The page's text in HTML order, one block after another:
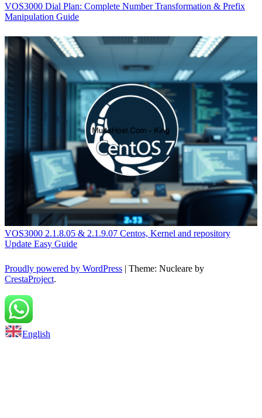
VOS3000 Dial Plan: Complete Number Transformation & Prefix
Manipulation Guide
VOS3000 2.1.8.05 & 2.1.9.07 Centos, Kernel and repository
Update Easy Guide
Proudly powered by WordPress | Theme: Nucleare by
CrestaProject.
Back to top
English